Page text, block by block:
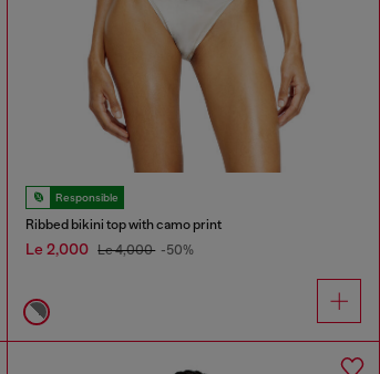
Responsible
Ribbed bikini top with camo print
Le 2,000 Le 4,000 -50%